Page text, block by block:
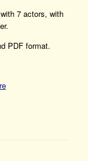
7 actors, with
PDF format.